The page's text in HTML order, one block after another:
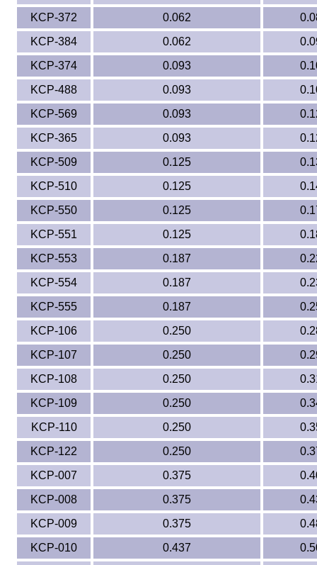
Tube Caps/ Plugs
Eye-Bolts
Hoses
KCP-372
0.062
KCP-384
0.062
KCP-374
0.093
KCP-488
0.093
KCP-569
0.093
KCP-365
0.093
KCP-509
0.125
KCP-510
0.125
KCP-550
0.125
KCP-551
0.125
KCP-553
0.187
KCP-554
0.187
KCP-555
0.187
KCP-106
0.250
KCP-107
0.250
KCP-108
0.250
KCP-109
0.250
KCP-110
0.250
KCP-122
0.250
KCP-007
0.375
KCP-008
0.375
KCP-009
0.375
KCP-010
0.437